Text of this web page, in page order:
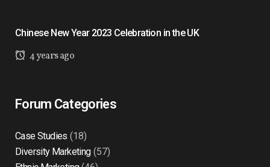
Chinese New Year 2023 Celebration in the UK
4 years ago
Forum Categories
Case Studies (18)
Diversity Marketing(57)